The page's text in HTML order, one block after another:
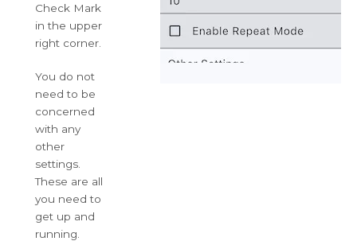
Check Mark
in the upper
right corner.
You do not
need to be
concerned
with any
other
settings.
These are all
you need to
get up and
running.